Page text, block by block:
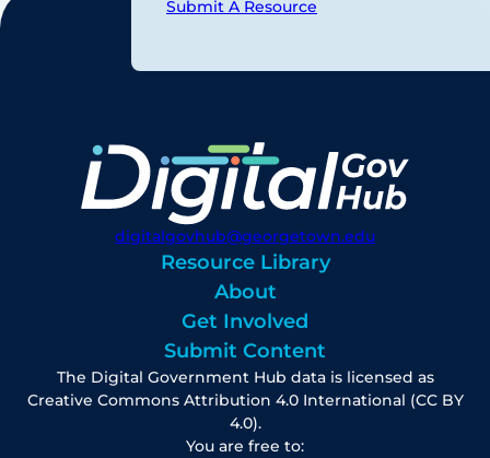
Submit A Resource
digitalgovhub@georgetown.edu
Resource Library
About
Get Involved
Submit Content
The Digital Government Hub data is licensed as
Creative Commons Attribution 4.0 International (CC BY
4.0).
You are free to: